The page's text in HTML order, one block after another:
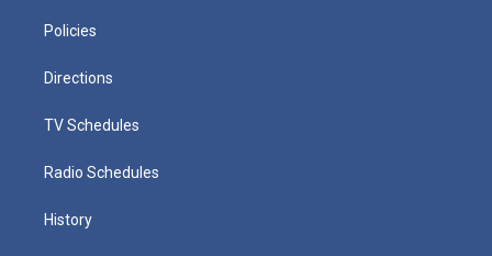
Policies
Directions
TV Schedules
Radio Schedules
History